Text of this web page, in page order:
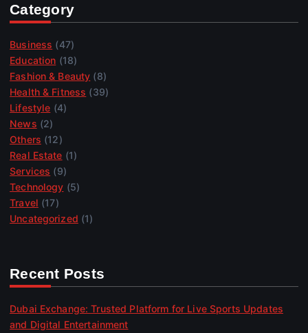
Category
Business (47)
Education (18)
Fashion & Beauty (8)
Health & Fitness (39)
Lifestyle (4)
News (2)
Others (12)
Real Estate (1)
Services (9)
Technology (5)
Travel (17)
Uncategorized (1)
Recent Posts
Dubai Exchange: Trusted Platform for Live Sports Updates
and Digital Entertainment